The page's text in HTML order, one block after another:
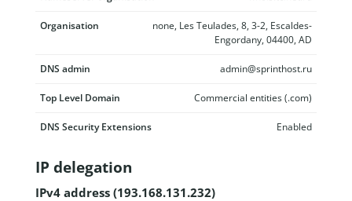
Organisation
none, Les Teulades, 8, 3-2, Escaldes-
Engordany, 04400, AD
DNS admin admin@sprinthost.ru
Top Level Domain Commercial entities (.com)
DNS Security Extensions Enabled
IP delegation
IPv4 address (193.168.131.232)